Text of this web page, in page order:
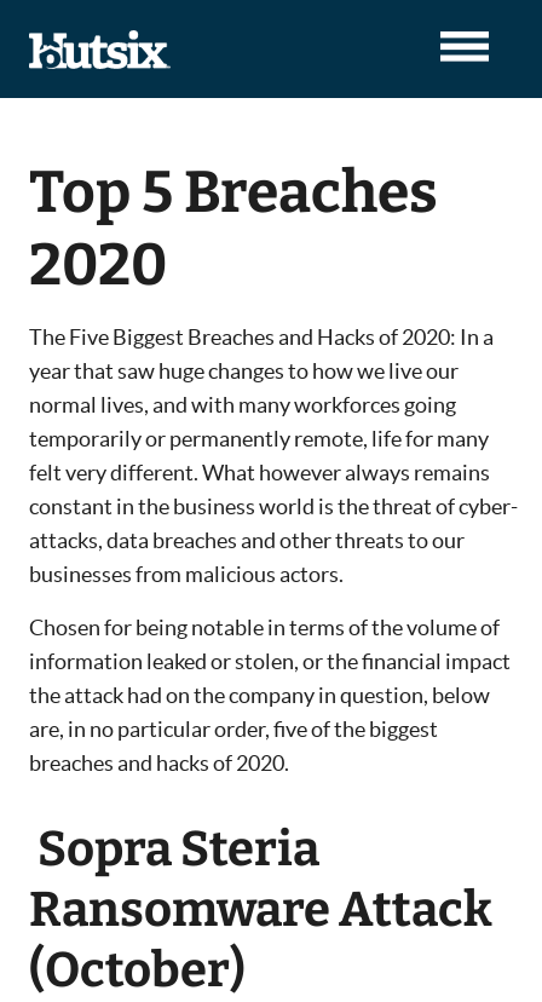
Top 5 Breaches
2020
The Five Biggest Breaches and Hacks of 2020: In a
year that saw huge changes to how we live our
normal lives, and with many workforces going
temporarily or permanently remote, life for many
felt very different. What however always remains
constant in the business world is the threat of cyber-
attacks, data breaches and other threats to our
businesses from malicious actors.
Chosen for being notable in terms of the volume of
information leaked or stolen, or the financial impact
the attack had on the company in question, below
are, in no particular order, five of the biggest
breaches and hacks of 2020.
Sopra Steria
Ransomware Attack
(October)